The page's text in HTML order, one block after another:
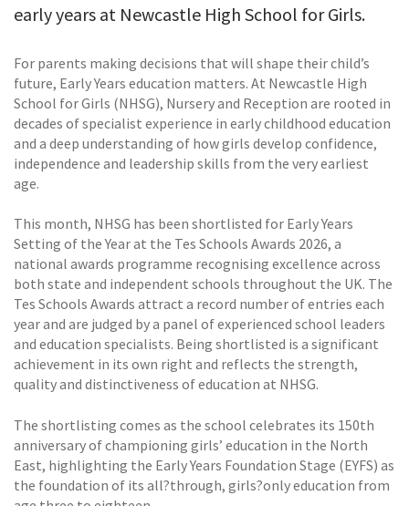
early years at Newcastle High School for Girls.
For parents making decisions that will shape their child’s
future, Early Years education matters. At Newcastle High
School for Girls (NHSG), Nursery and Reception are rooted in
decades of specialist experience in early childhood education
and a deep understanding of how girls develop confidence,
independence and leadership skills from the very earliest
age.
This month, NHSG has been shortlisted for Early Years
Setting of the Year at the Tes Schools Awards 2026, a
national awards programme recognising excellence across
both state and independent schools throughout the UK. The
Tes Schools Awards attract a record number of entries each
year and are judged by a panel of experienced school leaders
and education specialists. Being shortlisted is a significant
achievement in its own right and reflects the strength,
quality and distinctiveness of education at NHSG.
The shortlisting comes as the school celebrates its 150th
anniversary of championing girls’ education in the North
East, highlighting the Early Years Foundation Stage (EYFS) as
the foundation of its all?through, girls?only education from